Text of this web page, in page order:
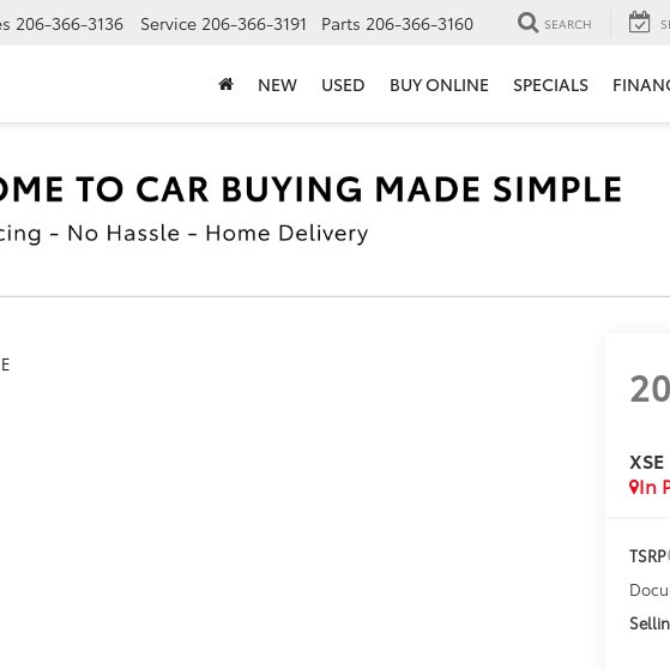
206-366-3136 Service 206-366-3191 Parts 206-366-3160 SEARCH
NEW USED BUY ONLINE SPECIALS
XSE
In
TSRP